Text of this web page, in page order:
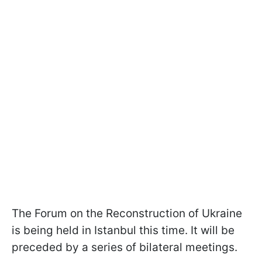
The Forum on the Reconstruction of Ukraine
is being held in Istanbul this time. It will be
preceded by a series of bilateral meetings.